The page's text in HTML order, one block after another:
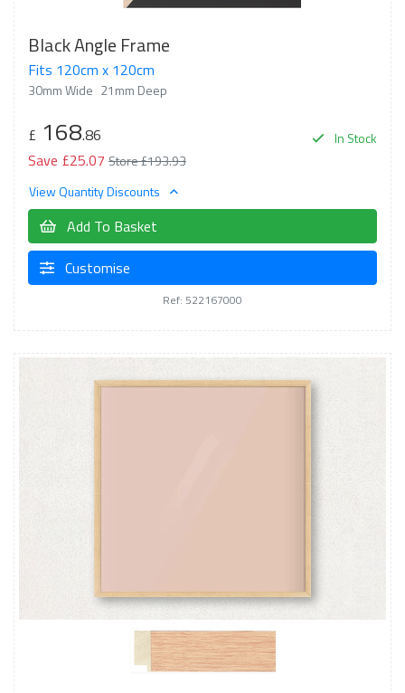
Black Angle Frame
Fits 120cm x 120cm
30mm Wide 21mm Deep
In Stock
£ 168.86
Save £25.07 Store £193.93
View Quantity Discounts
Add To Basket
Customise
Ref: 522167000